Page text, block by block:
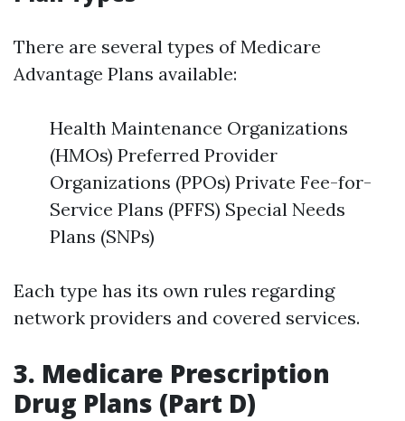
There are several types of Medicare
Advantage Plans available:
Health Maintenance Organizations
(HMOs) Preferred Provider
Organizations (PPOs) Private Fee-for-
Service Plans (PFFS) Special Needs
Plans (SNPs)
Each type has its own rules regarding
network providers and covered services.
3. Medicare Prescription
Drug Plans (Part D)